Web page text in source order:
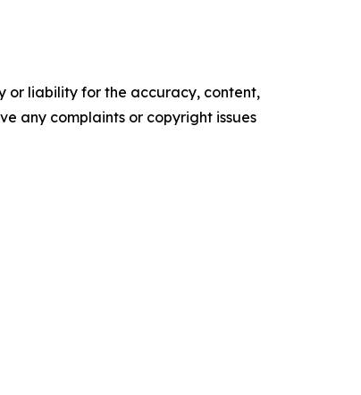
or liability for the accuracy, content,
any complaints or copyright issues